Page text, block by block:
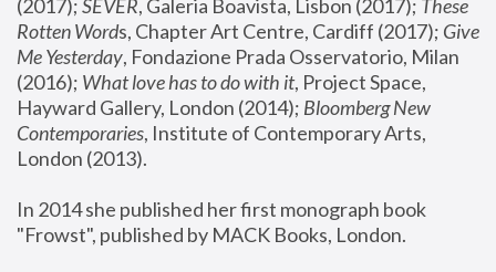
(2017); SEVER, Galeria Boavista, Lisbon (2017); These
Rotten Words, Chapter Art Centre, Cardiff (2017); Give
Me Yesterday, Fondazione Prada Osservatorio, Milan
(2016); What love has to do with it, Project Space,
Hayward Gallery, London (2014); Bloomberg New
Contemporaries, Institute of Contemporary Arts,
London (2013).
In 2014 she published her first monograph book
"Frowst", published by MACK Books, London.